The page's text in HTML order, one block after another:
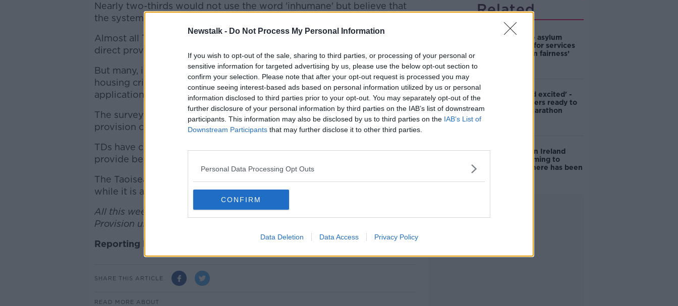
Newstalk - Do Not Process My Personal Information
If you wish to opt-out of the sale, sharing to third parties, or processing of your personal or
sensitive information for targeted advertising by us, please use the below opt-out section to
confirm your selection. Please note that after your opt-out request is processed you may
continue seeing interest-based ads based on personal information utilized by us or personal
information disclosed to third parties prior to your opt-out. You may separately opt-out of the
further disclosure of your personal information by third parties on the IAB’s list of downstream
participants. This information may also be disclosed by us to third parties on the IAB’s List of
Downstream Participants that may further disclose it to other third parties.
Personal Data Processing Opt Outs
CONFIRM
Data Deletion Data Access Privacy Policy
Nearly two-thirds would not use the word 'inhumane' but believe that
the system needs to be reformed.
#AD
Learn more
Almost all TDs contacted said asylum seekers are spending too long in
direct provision centres.
But many, including the Fianna Fáil leader Micheál Martin, say the
housing crisis means up to 850 asylum seekers who have had their
applications to stay granted are still stuck in direct provision.
The survey of TDs also found two-thirds of them have visited a direct
provision centre at some point.
TDs have called for reform of the system to improve conditions and
provide better education supports and opportunities to work.
The Taoiseach Leo Varadkar has defended the system: saying that
while it is an imperfect system, it is not inhumane.
All this week on Newstalk we are exploring the reality of Direct
Provision using the hashtag #DirectProvisionNT
Reporting by Sean Defoe
SHARE THIS ARTICLE
READ MORE ABOUT
Related
Plan to make asylum
seekers pay for services
‘not based on fairness’
'Nervous and excited' -
Asylum seekers ready to
run Dublin Marathon
Ciara Kelly on Ireland
being welcoming to
refugees: 'There has been